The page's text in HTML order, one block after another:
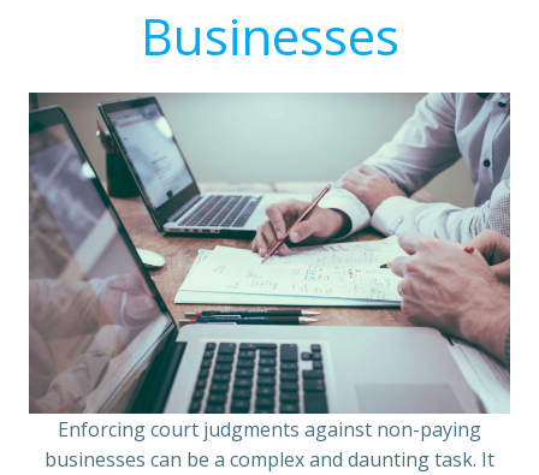
Businesses
Enforcing court judgments against non-paying
businesses can be a complex and daunting task. It